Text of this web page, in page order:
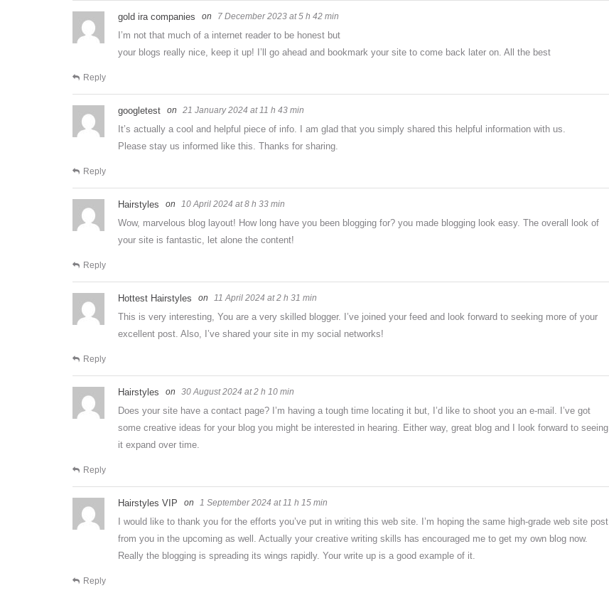
gold ira companies 7 December 2023 at 5 h 42 min
I’m not that much of a internet reader to be honest but
your blogs really nice, keep it up! I’ll go ahead and bookmark your site to come back later on. All the best
Reply
googletest 21 January 2024 at 11 h 43 min
It’s actually a cool and helpful piece of info. I am glad that you simply shared this helpful information with us.
Please stay us informed like this. Thanks for sharing.
Reply
Hairstyles 10 April 2024 at 8 h 33 min
Wow, marvelous blog layout! How long have you been blogging for? you made blogging look easy. The overall look of
your site is fantastic, let alone the content!
Reply
Hottest Hairstyles 11 April 2024 at 2 h 31 min
This is very interesting, You are a very skilled blogger. I’ve joined your feed and look forward to seeking more of your
excellent post. Also, I’ve shared your site in my social networks!
Reply
Hairstyles 30 August 2024 at 2 h 10 min
Does your site have a contact page? I’m having a tough time locating it but, I’d like to shoot you an e-mail. I’ve got
some creative ideas for your blog you might be interested in hearing. Either way, great blog and I look forward to seeing
it expand over time.
Reply
Hairstyles VIP 1 September 2024 at 11 h 15 min
I would like to thank you for the efforts you’ve put in writing this web site. I’m hoping the same high-grade web site post
from you in the upcoming as well. Actually your creative writing skills has encouraged me to get my own blog now.
Really the blogging is spreading its wings rapidly. Your write up is a good example of it.
Reply